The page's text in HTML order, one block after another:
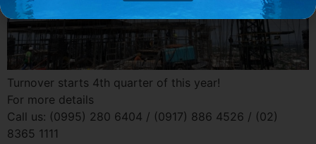
Turnover starts 4th quarter of this year!
For more details
Call us: (0995) 280 6404 / (0917) 886 4526 / (02)
8365 1111